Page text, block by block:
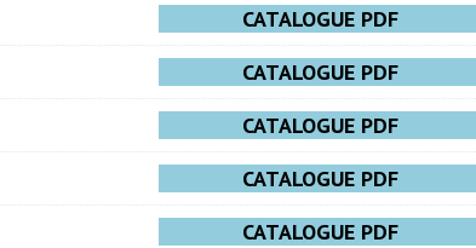
CATALOGUE PDF
CATALOGUE PDF
CATALOGUE PDF
CATALOGUE PDF
CATALOGUE PDF